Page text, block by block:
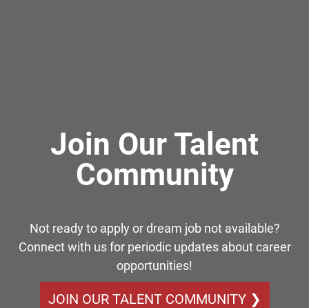
Join Our Talent
Community
Not ready to apply or dream job not available?
Connect with us for periodic updates about career
opportunities!
JOIN OUR TALENT COMMUNITY ❯